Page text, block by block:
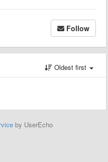
Follow
Oldest first
by UserEcho